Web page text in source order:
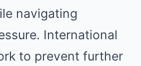
navigating
International
to prevent further